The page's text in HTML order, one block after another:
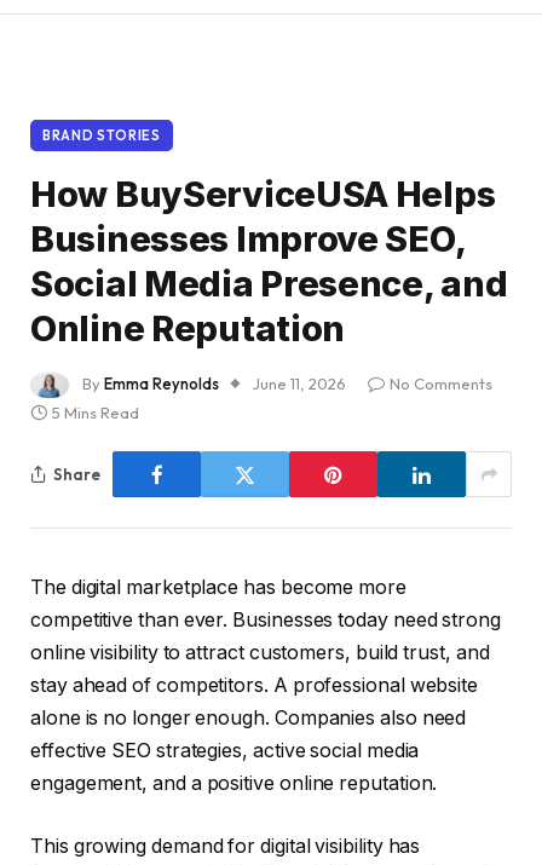
BRAND STORIES
How BuyServiceUSA Helps
Businesses Improve SEO,
Social Media Presence, and
Online Reputation
ByEmma Reynolds June 11, 2026
No Comments
5 Mins Read
Share
The digital marketplace has become more
competitive than ever. Businesses today need strong
online visibility to attract customers, build trust, and
stay ahead of competitors. A professional website
alone is no longer enough. Companies also need
effective SEO strategies, active social media
engagement, and a positive online reputation.
This growing demand for digital visibility has